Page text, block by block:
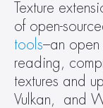
Texture
of open-
tools–an open
reading,
textures and
Vulkan,  and